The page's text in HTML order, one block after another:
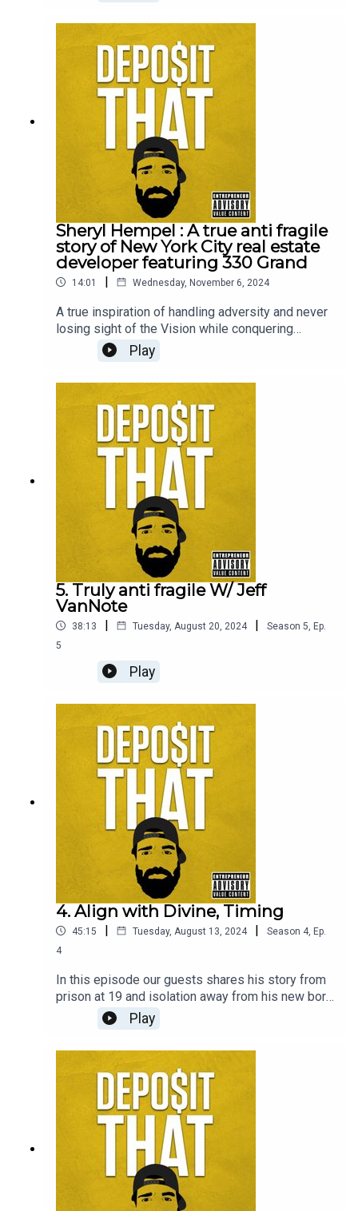
Sheryl Hempel : A true anti fragile
story of New York City real estate
developer featuring 330 Grand
14:01 | Wednesday, November 6, 2024
A true inspiration of handling adversity and never
losing sight of the Vision while conquering
battles to lead to an endless journey of education
and fulfillment.
Play
5. Truly anti fragile W/ Jeff
VanNote
38:13 | Tuesday, August 20, 2024 | Season 5, Ep.
5
Play
4. Align with Divine, Timing
45:15 | Tuesday, August 13, 2024 | Season 4, Ep.
4
In this episode our guests shares his story from
prison at 19 and isolation away from his new born
son, how he used that time to learn and get better.
Once he was released from the shackles he ran
straight forward to freedom and the tech world,
using hip hop to fuel opportunities in Silicon
Play